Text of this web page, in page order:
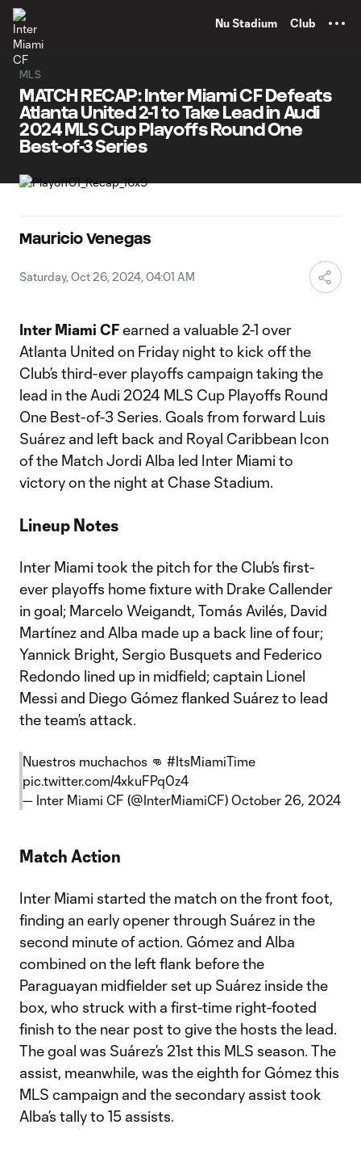
Nu Stadium Club
MLS
MATCH RECAP: Inter Miami CF Defeats
Atlanta United 2-1 to Take Lead in Audi
2024 MLS Cup Playoffs Round One
Best-of-3 Series
Mauricio Venegas
Saturday, Oct 26, 2024, 04:01 AM
Inter Miami CFearned a valuable 2-1 over
Atlanta United on Friday night to kick off the
Club’s third-ever playoffs campaign taking the
lead in the Audi 2024 MLS Cup Playoffs Round
One Best-of-3 Series. Goals from forward Luis
Suárez and left back and Royal Caribbean Icon
of the Match Jordi Alba led Inter Miami to
victory on the night at Chase Stadium.
Lineup Notes
Inter Miami took the pitch for the Club’s first-
ever playoffs home fixture with Drake Callender
in goal; Marcelo Weigandt, Tomás Avilés, David
Martínez and Alba made up a back line of four;
Yannick Bright, Sergio Busquets and Federico
Redondo lined up in midfield; captain Lionel
Messi and Diego Gómez flanked Suárez to lead
the team’s attack.
Nuestros muchachos 👊 #ItsMiamiTime
pic.twitter.com/4xkuFPq0z4
— Inter Miami CF (@InterMiamiCF) October 26, 2024
Match Action
Inter Miami started the match on the front foot,
finding an early opener through Suárez in the
second minute of action. Gómez and Alba
combined on the left flank before the
Paraguayan midfielder set up Suárez inside the
box, who struck with a first-time right-footed
finish to the near post to give the hosts the lead.
The goal was Suárez’s 21st this MLS season. The
assist, meanwhile, was the eighth for Gómez this
MLS campaign and the secondary assist took
Alba’s tally to 15 assists.